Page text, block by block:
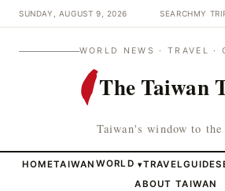
SUNDAY, AUGUST 9, 2026 SEARCHMY
WORLD NEWS · TRAVEL ·
The Taiwan
Taiwan's window to
HOMETAIWAN WORLD ▾TRAVELGUIDES
ABOUT TAIWAN